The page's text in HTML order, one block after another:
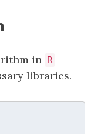
in R
libraries.